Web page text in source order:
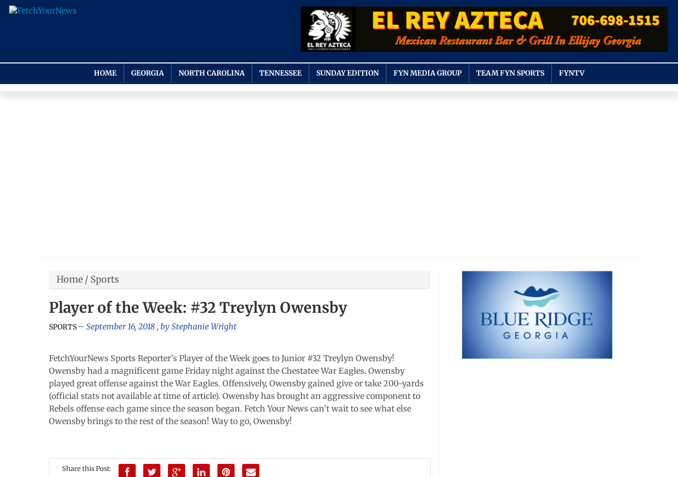
HOME GEORGIA NORTH CAROLINA TENNESSEE SUNDAY EDITION FYN MEDIA GROUP TEAM FYN SPORTS FYNTV
Home / Sports
Player of the Week: #32 Treylyn Owensby
SPORTS September 16, 2018 , by Stephanie Wright
FetchYourNews Sports Reporter’s Player of the Week goes to Junior #32 Treylyn Owensby!
Owensby had a magnificent game Friday night against the Chestatee War Eagles. Owensby
played great offense against the War Eagles. Offensively, Owensby gained give or take 200-yards
(official stats not available at time of article). Owensby has brought an aggressive component to
Rebels offense each game since the season began. Fetch Your News can’t wait to see what else
Owensby brings to the rest of the season! Way to go, Owensby!
Share this Post: